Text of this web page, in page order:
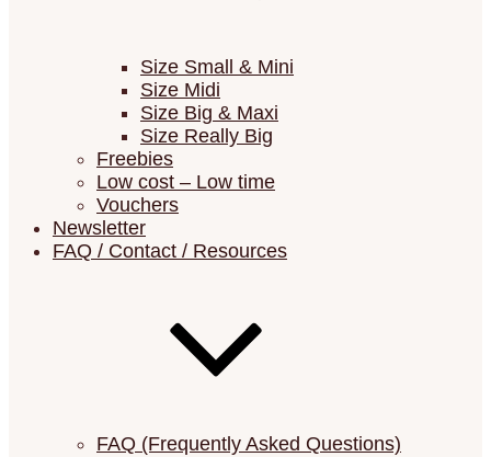
Size Small & Mini
Size Midi
Size Big & Maxi
Size Really Big
Freebies
Low cost – Low time
Vouchers
Newsletter
FAQ / Contact / Resources
FAQ (Frequently Asked Questions)